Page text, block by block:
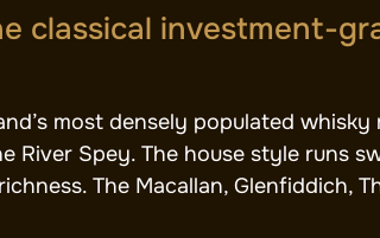
classical investment-
most densely populated
River Spey. The house style runs
The Macallan, Glenfiddich,